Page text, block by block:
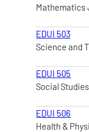
Mathematics
EDUI 503
Science and
EDUI 505
Social
EDUI 506
Health &